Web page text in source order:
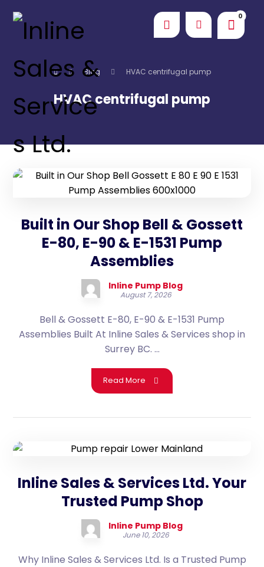
Blog HVAC centrifugal pump
HVAC centrifugal pump
Built in Our Shop Bell & Gossett
E-80, E-90 & E-1531 Pump
Assemblies
Inline Pump Blog
August 7, 2026
Bell & Gossett E-80, E-90 & E-1531 Pump
Assemblies Built At Inline Sales & Services shop in
Surrey BC. ...
Read More
Inline Sales & Services Ltd. Your
Trusted Pump Shop
Inline Pump Blog
June 10, 2026
Why Inline Sales & Services Ltd. Is a Trusted Pump